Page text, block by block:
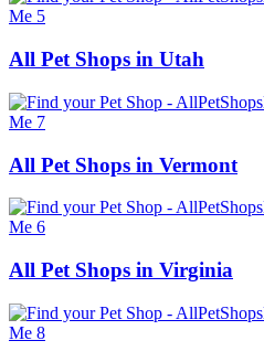
All Pet Shops in Utah
All Pet Shops in Vermont
All Pet Shops in Virginia